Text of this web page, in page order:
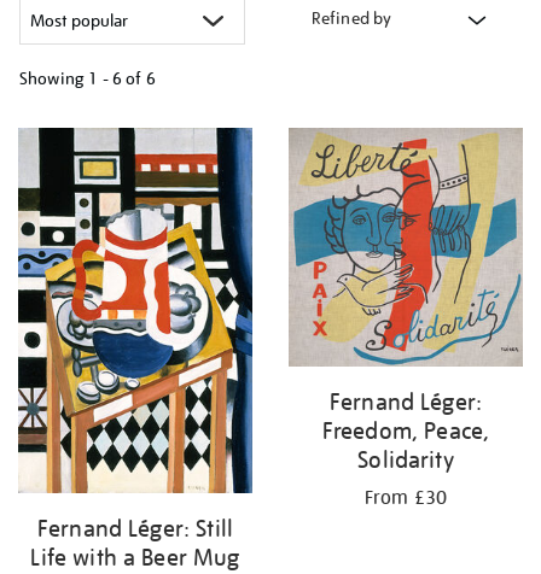
Refined by
Showing 1 - 6 of 6
your
results
by:
Fernand Léger: Still
Life with a Beer Mug
Fernand Léger:
Freedom, Peace,
Solidarity
From £30